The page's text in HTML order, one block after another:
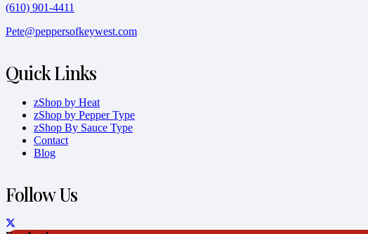
(610) 901-4411
Pete@peppersofkeywest.com
Quick Links
zShop by Heat
zShop by Pepper Type
zShop By Sauce Type
Contact
Blog
Follow Us